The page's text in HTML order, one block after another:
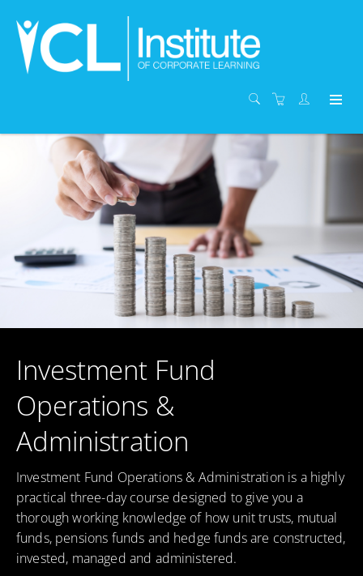
Investment Fund
Operations &
Administration
Investment Fund Operations & Administration is a highly
practical three-day course designed to give you a
thorough working knowledge of how unit trusts, mutual
funds, pensions funds and hedge funds are constructed,
invested, managed and administered.